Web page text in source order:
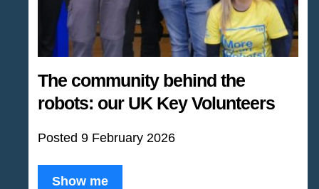
The community behind the
robots: our UK Key Volunteers
Posted 9 February 2026
Show me